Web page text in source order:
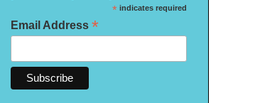
*indicates required
Email Address *